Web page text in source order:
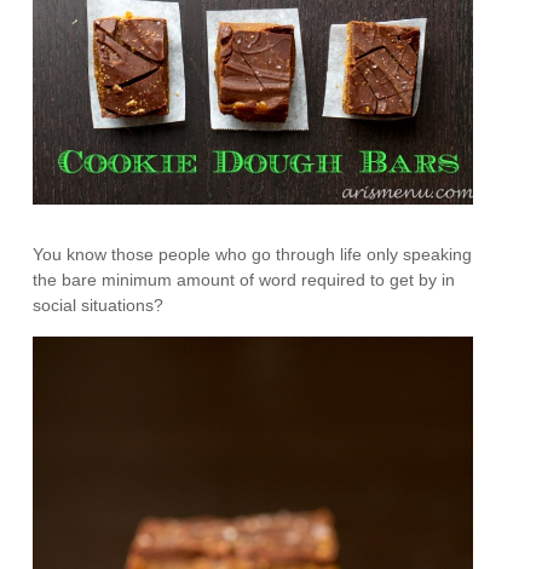
You know those people who go through life only speaking
the bare minimum amount of word required to get by in
social situations?